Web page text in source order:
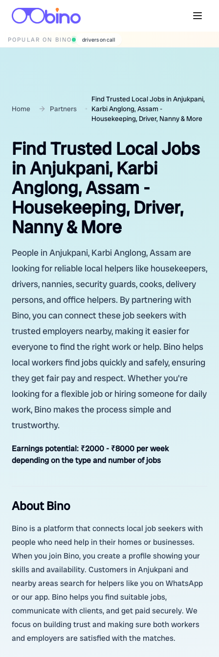
POPULAR ON BINO wedding photographers
Home Partners
Find Trusted Local Jobs in Anjukpani,
Karbi Anglong, Assam -
Housekeeping, Driver, Nanny & More
Find Trusted Local Jobs
in Anjukpani, Karbi
Anglong, Assam -
Housekeeping, Driver,
Nanny & More
People in Anjukpani, Karbi Anglong, Assam are
looking for reliable local helpers like housekeepers,
drivers, nannies, security guards, cooks, delivery
persons, and office helpers. By partnering with
Bino, you can connect these job seekers with
trusted employers nearby, making it easier for
everyone to find the right work or help. Bino helps
local workers find jobs quickly and safely, ensuring
they get fair pay and respect. Whether you're
looking for a flexible job or hiring someone for daily
work, Bino makes the process simple and
trustworthy.
Earnings potential: ₹2000 - ₹8000 per week
depending on the type and number of jobs
About Bino
Bino is a platform that connects local job seekers with
people who need help in their homes or businesses.
When you join Bino, you create a profile showing your
skills and availability. Customers in Anjukpani and
nearby areas search for helpers like you on WhatsApp
or our app. Bino helps you find suitable jobs,
communicate with clients, and get paid securely. We
focus on building trust and making sure both workers
and employers are satisfied with the matches.